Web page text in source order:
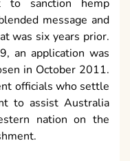
to sanction hemp
message and
was six years prior.
an application was
in October 2011.
officials who settle
to assist Australia
nation on the